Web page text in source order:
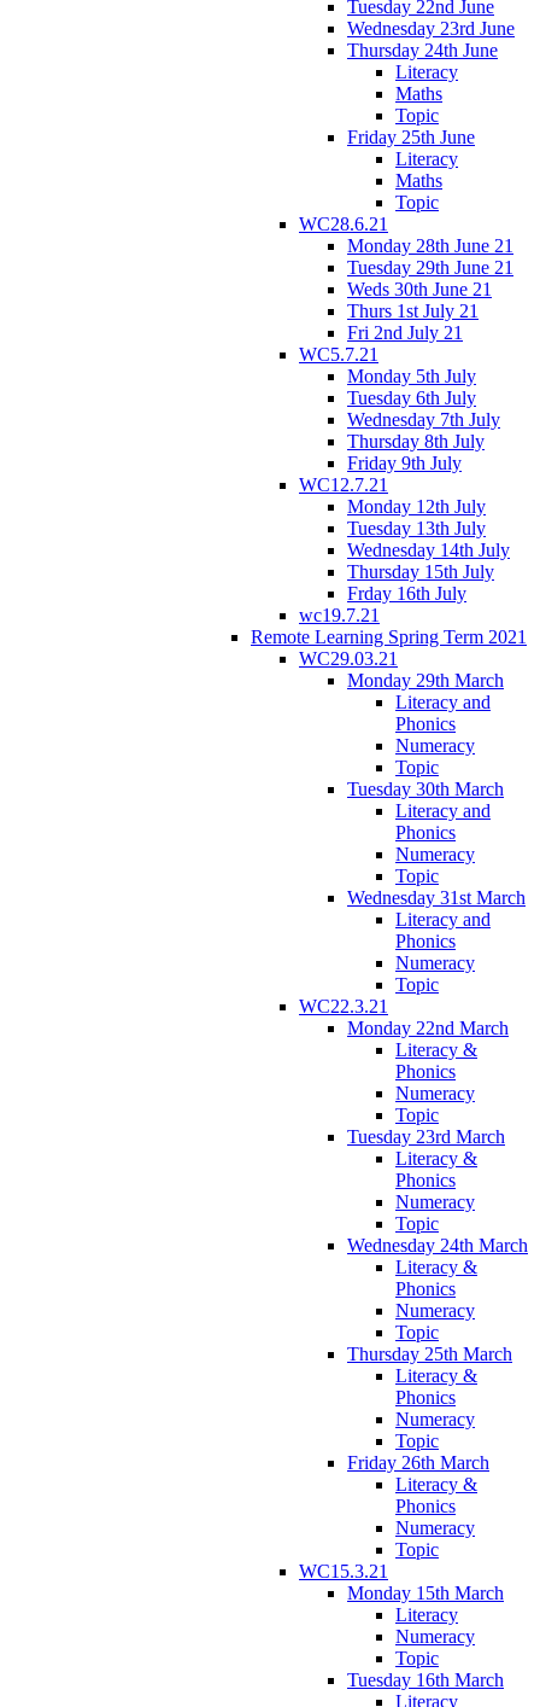
Tuesday 22nd June
Wednesday 23rd June
Thursday 24th June
Literacy
Maths
Topic
Friday 25th June
Literacy
Maths
Topic
WC28.6.21
Monday 28th June 21
Tuesday 29th June 21
Weds 30th June 21
Thurs 1st July 21
Fri 2nd July 21
WC5.7.21
Monday 5th July
Tuesday 6th July
Wednesday 7th July
Thursday 8th July
Friday 9th July
WC12.7.21
Monday 12th July
Tuesday 13th July
Wednesday 14th July
Thursday 15th July
Frday 16th July
wc19.7.21
Remote Learning Spring Term 2021
WC29.03.21
Monday 29th March
Literacy and
Phonics
Numeracy
Topic
Tuesday 30th March
Literacy and
Phonics
Numeracy
Topic
Wednesday 31st March
Literacy and
Phonics
Numeracy
Topic
WC22.3.21
Monday 22nd March
Literacy &
Phonics
Numeracy
Topic
Tuesday 23rd March
Literacy &
Phonics
Numeracy
Topic
Wednesday 24th March
Literacy &
Phonics
Numeracy
Topic
Thursday 25th March
Literacy &
Phonics
Numeracy
Topic
Friday 26th March
Literacy &
Phonics
Numeracy
Topic
WC15.3.21
Monday 15th March
Literacy
Numeracy
Topic
Tuesday 16th March
Literacy